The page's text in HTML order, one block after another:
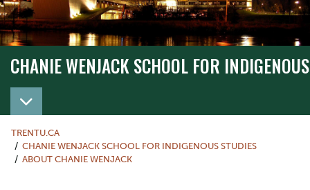
CHANIE WENJACK SCHOOL FOR
TRENTU.CA
CHANIE WENJACK SCHOOL FOR INDIGENOUS STUDIES
ABOUT CHANIE WENJACK